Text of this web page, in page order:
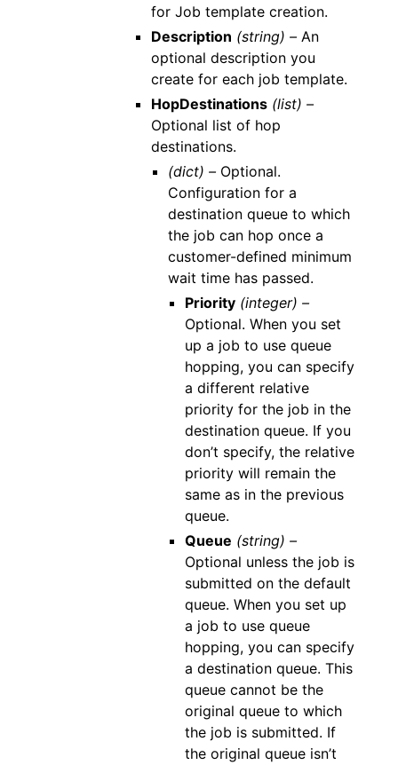
for Job template creation.
Description (string) –An
optional description you
create for each job template.
HopDestinations (list) –
Optional list of hop
destinations.
(dict) –Optional.
Configuration for a
destination queue to which
the job can hop once a
customer-defined minimum
wait time has passed.
Priority (integer) –
Optional. When you set
up a job to use queue
hopping, you can specify
a different relative
priority for the job in the
destination queue. If you
don’t specify, the relative
priority will remain the
same as in the previous
queue.
Queue (string) –
Optional unless the job is
submitted on the default
queue. When you set up
a job to use queue
hopping, you can specify
a destination queue. This
queue cannot be the
original queue to which
the job is submitted. If
the original queue isn’t